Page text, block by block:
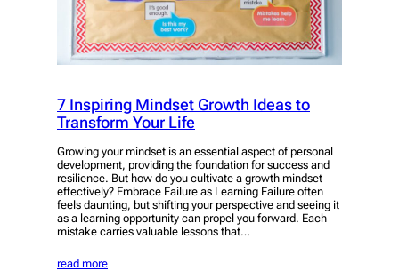
7 Inspiring Mindset Growth Ideas to
Transform Your Life
Growing your mindset is an essential aspect of personal
development, providing the foundation for success and
resilience. But how do you cultivate a growth mindset
effectively? Embrace Failure as Learning Failure often
feels daunting, but shifting your perspective and seeing it
as a learning opportunity can propel you forward. Each
mistake carries valuable lessons that…
read more